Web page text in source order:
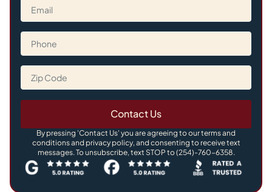
Contact Us
By pressing 'Contact Us' you are agreeing to our terms and
conditions and privacy policy, and consenting to receive text
messages. To unsubscribe, text STOP to (254)-760-6358.